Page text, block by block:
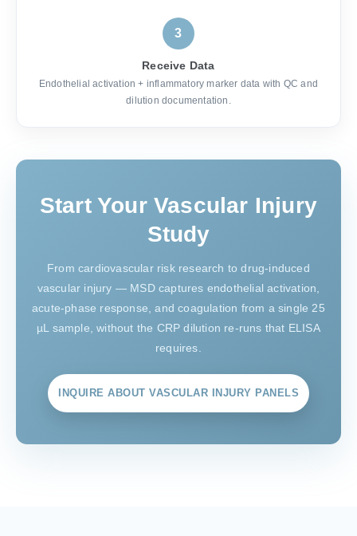
3
Receive Data
Endothelial activation + inflammatory marker data with QC and
dilution documentation.
Start Your Vascular Injury
Study
From cardiovascular risk research to drug-induced
vascular injury — MSD captures endothelial activation,
acute-phase response, and coagulation from a single 25
µL sample, without the CRP dilution re-runs that ELISA
requires.
INQUIRE ABOUT VASCULAR INJURY PANELS